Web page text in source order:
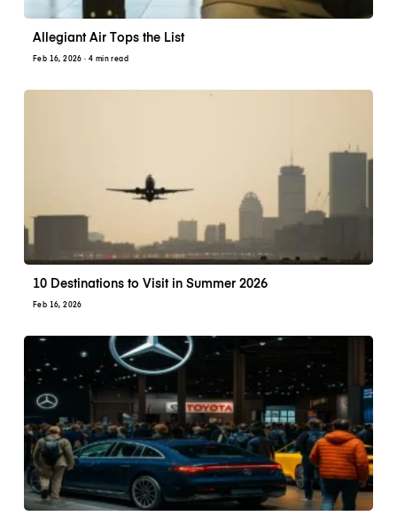
Allegiant Air Tops the List
Feb 16, 2026 · 4 min read
10 Destinations to Visit in Summer 2026
Feb 16, 2026